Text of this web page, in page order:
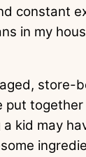
constant
in my
store-
put
kid may